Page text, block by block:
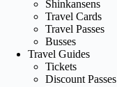
Shinkansens
Travel Cards
Travel Passes
Busses
Travel Guides
Tickets
Discount Passes